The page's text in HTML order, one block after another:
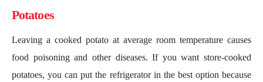
Potatoes
Leaving a cooked potato at average room temperature causes
food poisoning and other diseases. If you want store-cooked
potatoes, you can put the refrigerator in the best option because